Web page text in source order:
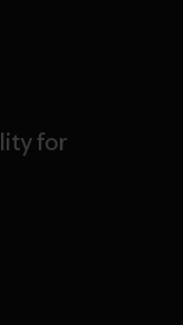
for